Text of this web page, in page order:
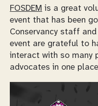
FOSDEM is a great
event that has been
Conservancy staff
event are grateful to
interact with so many
advocates in one